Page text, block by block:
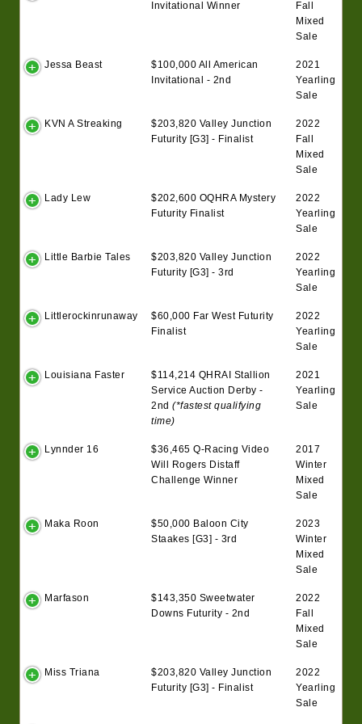
Invitational Winner
Fall
Mixed
Sale
Jessa Beast
$100,000 All American
Invitational - 2nd
2021
Yearling
Sale
KVN A Streaking
$203,820 Valley Junction
Futurity [G3] - Finalist
2022
Fall
Mixed
Sale
Lady Lew
$202,600 OQHRA Mystery
Futurity Finalist
2022
Yearling
Sale
Little Barbie Tales
$203,820 Valley Junction
Futurity [G3] - 3rd
2022
Yearling
Sale
Littlerockinrunaway
$60,000 Far West Futurity
Finalist
2022
Yearling
Sale
Louisiana Faster
$114,214 QHRAI Stallion
Service Auction Derby -
2nd (*fastest qualifying
time)
2021
Yearling
Sale
Lynnder 16
$36,465 Q-Racing Video
Will Rogers Distaff
Challenge Winner
2017
Winter
Mixed
Sale
Maka Roon
$50,000 Baloon City
Staakes [G3] - 3rd
2023
Winter
Mixed
Sale
Marfason
$143,350 Sweetwater
Downs Futurity - 2nd
2022
Fall
Mixed
Sale
Miss Triana
$203,820 Valley Junction
Futurity [G3] - Finalist
2022
Yearling
Sale